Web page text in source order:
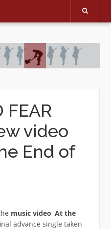
FEAR
video
End of
music video ‚At the
advance single taken